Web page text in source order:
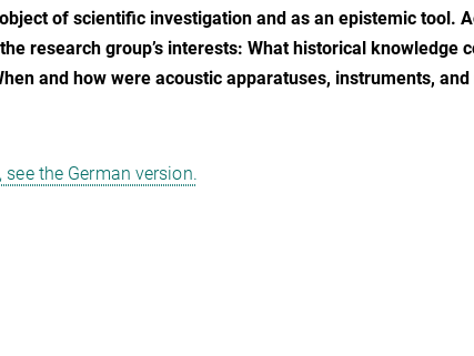
of scientific investigation and as an epistemic tool.
research group’s interests: What historical knowledge
and how were acoustic apparatuses, instruments,
see the German version.